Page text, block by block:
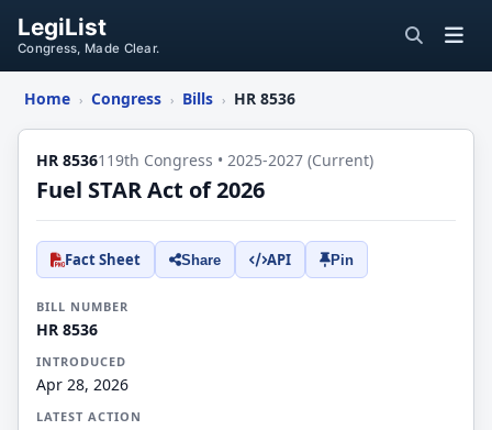
LegiList
Congress, Made Clear.
Home › Congress › Bills › HR 8536
HR 8536119th Congress • 2025-2027 (Current)
Fuel STAR Act of 2026
Fact Sheet Share API Pin
BILL NUMBER
HR 8536
INTRODUCED
Apr 28, 2026
LATEST ACTION